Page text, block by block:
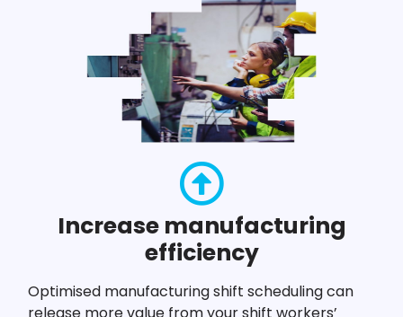
Increase manufacturing
efficiency
Optimised manufacturing shift scheduling can